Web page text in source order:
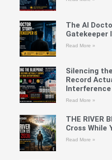
The AI
Gatekeeper
Read More »
Silencing
Record
Interference
Read More »
THE RIVER
Cross While
Read More »